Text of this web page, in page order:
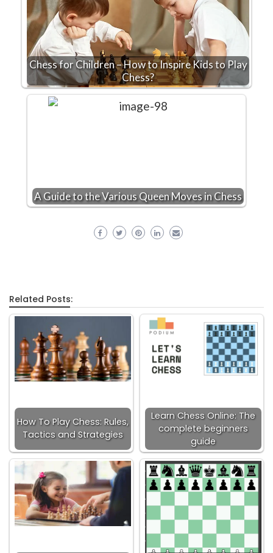
Chess for Children – How to Inspire Kids to Play
Chess?
A Guide to the Various Queen Moves in Chess
Related Posts:
How To Play Chess: Rules,
Tactics and Strategies
Learn Chess Online: The
complete beginners
guide